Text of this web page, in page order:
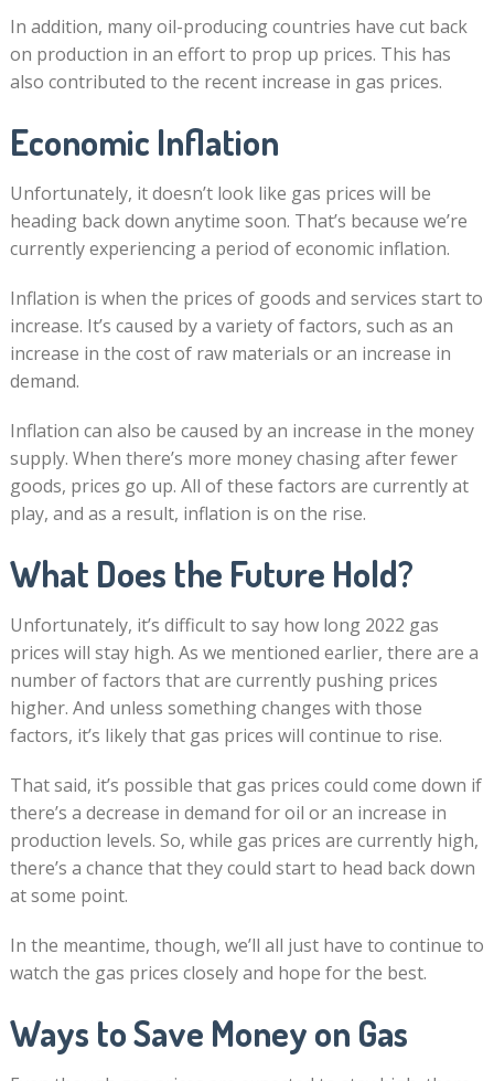
In addition, many oil-producing countries have cut back
on production in an effort to prop up prices. This has
also contributed to the recent increase in gas prices.
Economic Inflation
Unfortunately, it doesn’t look like gas prices will be
heading back down anytime soon. That’s because we’re
currently experiencing a period of economic inflation.
Inflation is when the prices of goods and services start to
increase. It’s caused by a variety of factors, such as an
increase in the cost of raw materials or an increase in
demand.
Inflation can also be caused by an increase in the money
supply. When there’s more money chasing after fewer
goods, prices go up. All of these factors are currently at
play, and as a result, inflation is on the rise.
What Does the Future Hold?
Unfortunately, it’s difficult to say how long 2022 gas
prices will stay high. As we mentioned earlier, there are a
number of factors that are currently pushing prices
higher. And unless something changes with those
factors, it’s likely that gas prices will continue to rise.
That said, it’s possible that gas prices could come down if
there’s a decrease in demand for oil or an increase in
production levels. So, while gas prices are currently high,
there’s a chance that they could start to head back down
at some point.
In the meantime, though, we’ll all just have to continue to
watch the gas prices closely and hope for the best.
Ways to Save Money on Gas